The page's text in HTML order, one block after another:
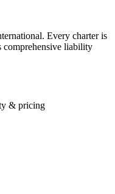
Every charter is
comprehensive liability
& pricing